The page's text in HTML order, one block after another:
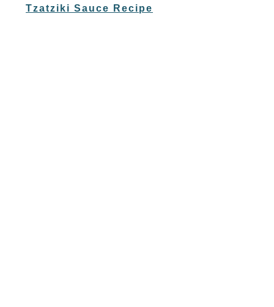
Tzatziki Sauce Recipe